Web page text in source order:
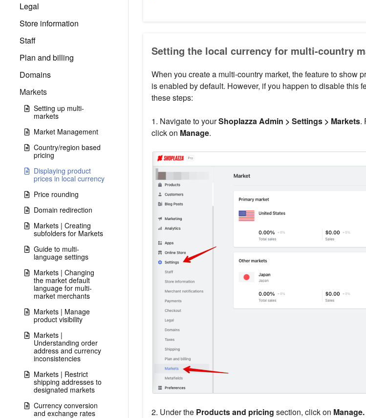
Legal
Store information
Staff
Plan and billing
Domains
Markets
Setting up multi-
markets
Market Management
Country/region based
pricing
Displaying product
prices in local currency
Price rounding
Domain redirection
Markets | Creating
subfolders for Markets
Guide to multi-
language settings
Markets | Changing
the market default
language for multi-
market merchants
Markets | Manage
product visibility
Markets |
Understanding order
address and currency
inconsistencies
Markets | Restrict
shipping addresses to
designated markets
Currency conversion
and exchange rates
Setting the local currency for multi-country
When you create a multi-country market, the feature to show
is enabled by default. However, if you happen to disable this
these steps:
1. Navigate to yourShoplazza Admin > Settings > Markets.
click on Manage.
2. Under the Products and pricing section, click on Manage.